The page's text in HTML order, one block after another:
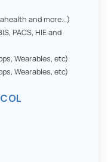
and more...)
PACS, HIE and
Wearables, etc)
Wearables, etc)